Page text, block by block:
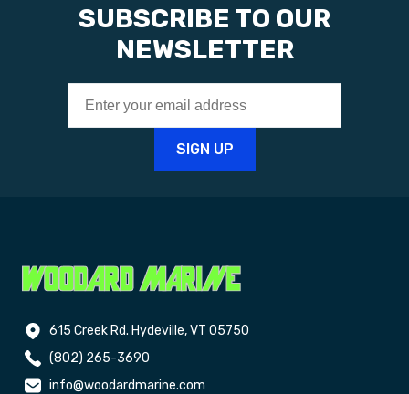
SUBSCRIBE TO OUR
NEWSLETTER
615 Creek Rd. Hydeville, VT 05750
(802) 265-3690
info@woodardmarine.com